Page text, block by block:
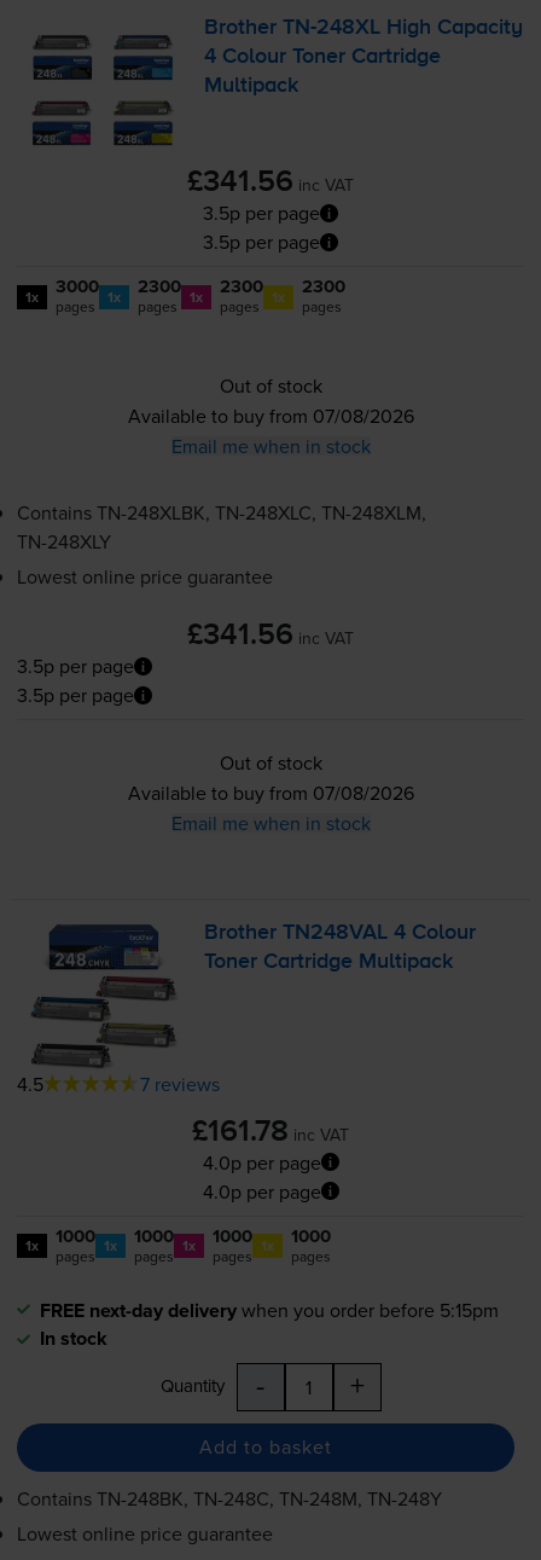
BrotherTN-248XL High Capacity
4 Colour Toner Cartridge
Multipack
£341.56 inc VAT
3.5p per page
3.5p per page
1x 3000
pages 1x 2300
pages 1x 2300
pages 1x 2300
pages
Out of stock
Available to buy from 07/08/2026
Email me when in stock
ContainsTN-248XLBK, TN-248XLC, TN-248XLM,
TN-248XLY
Lowest online price guarantee
£341.56 inc VAT
3.5p per page
3.5p per page
Out of stock
Available to buy from 07/08/2026
Email me when in stock
Brother TN248VAL 4 Colour
Toner Cartridge Multipack
4.5 7 reviews
£161.78 inc VAT
4.0p per page
4.0p per page
1x 1000
pages 1x 1000
pages 1x 1000
pages 1x 1000
pages
FREE next-day deliverywhen you order before 5:15pm
In stock
Quantity - +
Add to basket
ContainsTN-248BK, TN-248C, TN-248M, TN-248Y
Lowest online price guarantee